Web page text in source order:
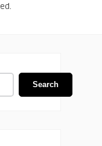
Search